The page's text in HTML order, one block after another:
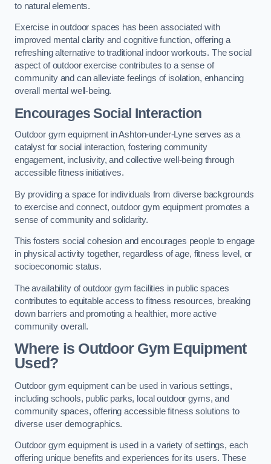
to natural elements.
Exercise in outdoor spaces has been associated with
improved mental clarity and cognitive function, offering a
refreshing alternative to traditional indoor workouts. The social
aspect of outdoor exercise contributes to a sense of
community and can alleviate feelings of isolation, enhancing
overall mental well-being.
Encourages Social Interaction
Outdoor gym equipment in Ashton-under-Lyne serves as a
catalyst for social interaction, fostering community
engagement, inclusivity, and collective well-being through
accessible fitness initiatives.
By providing a space for individuals from diverse backgrounds
to exercise and connect, outdoor gym equipment promotes a
sense of community and solidarity.
This fosters social cohesion and encourages people to engage
in physical activity together, regardless of age, fitness level, or
socioeconomic status.
The availability of outdoor gym facilities in public spaces
contributes to equitable access to fitness resources, breaking
down barriers and promoting a healthier, more active
community overall.
Where is Outdoor Gym Equipment
Used?
Outdoor gym equipment can be used in various settings,
including schools, public parks, local outdoor gyms, and
community spaces, offering accessible fitness solutions to
diverse user demographics.
Outdoor gym equipment is used in a variety of settings, each
offering unique benefits and experiences for its users. These